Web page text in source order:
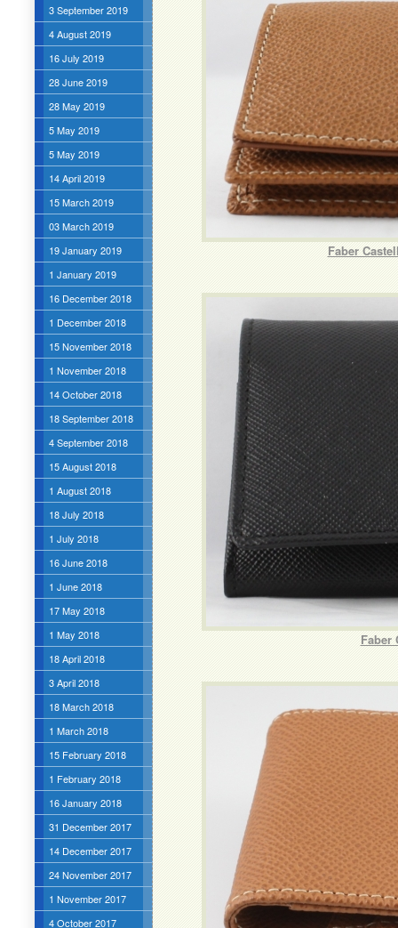
3 September 2019
4 August 2019
16 July 2019
28 June 2019
28 May 2019
5 May 2019
5 May 2019
14 April 2019
15 March 2019
03 March 2019
19 January 2019
1 January 2019
16 December 2018
1 December 2018
15 November 2018
1 November 2018
14 October 2018
18 September 2018
4 September 2018
15 August 2018
1 August 2018
18 July 2018
1 July 2018
16 June 2018
1 June 2018
17 May 2018
1 May 2018
18 April 2018
3 April 2018
18 March 2018
1 March 2018
15 February 2018
1 February 2018
16 January 2018
31 December 2017
14 December 2017
24 November 2017
1 November 2017
4 October 2017
Faber
Faber